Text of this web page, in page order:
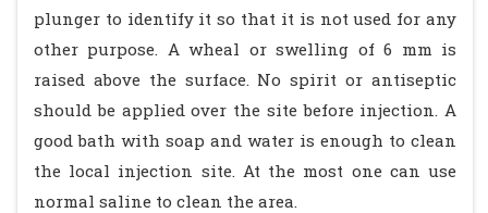
plunger to identify it so that it is not used for any
other purpose. A wheal or swelling of 6 mm is
raised above the surface. No spirit or antiseptic
should be applied over the site before injection. A
good bath with soap and water is enough to clean
the local injection site. At the most one can use
normal saline to clean the area.